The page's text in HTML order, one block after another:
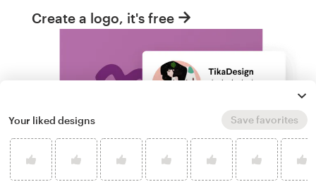
Create a logo, it's free
Your liked designs Save favorites